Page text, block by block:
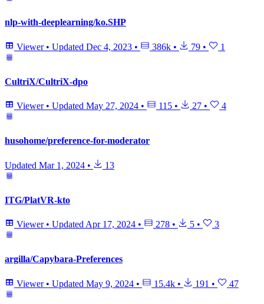
nlp-with-deeplearning/ko.SHP
Viewer • Updated Dec 4, 2023 • 386k • 79 • 1
CultriX/CultriX-dpo
Viewer • Updated May 27, 2024 • 115 • 27 • 4
husohome/preference-for-moderator
Updated Mar 1, 2024 • 13
ITG/PlatVR-kto
Viewer • Updated Apr 17, 2024 • 278 • 5 • 3
argilla/Capybara-Preferences
Viewer • Updated May 9, 2024 • 15.4k • 191 • 47